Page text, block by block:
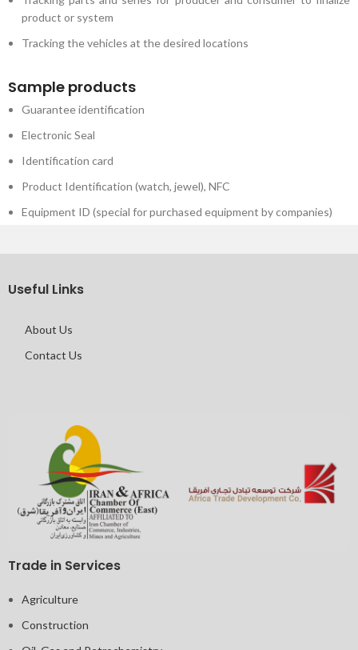
product or system
Tracking the vehicles at the desired locations
Sample products
Guarantee identification
Electronic Seal
Identification card
Product Identification (watch, jewel), NFC
Equipment ID (special for purchased equipment by companies)
Useful Links
About Us
Contact Us
Trade in Services
Agriculture
Construction